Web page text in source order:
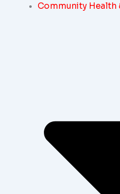
Community Health